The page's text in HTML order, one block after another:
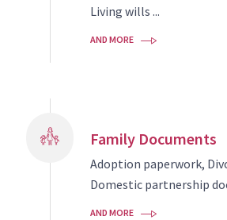
Living wills ...
AND MORE
Family Documents
Adoption paperwork,
Domestic partnership
AND MORE